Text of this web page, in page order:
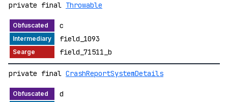
private final Throwable
c
field_1093
field_71511_b
private final CrashReportSystemDetails
d